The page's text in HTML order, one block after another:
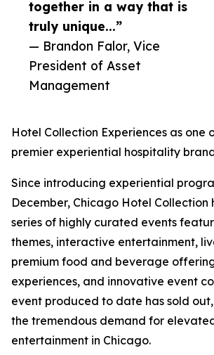
together in a way that is
truly unique...”
— Brandon Falor, Vice
President of Asset
Management
Hotel Collection Experiences as one
premier experiential hospitality
Since introducing experiential
December, Chicago Hotel Collection
series of highly curated events
themes, interactive entertainment,
premium food and beverage
experiences, and innovative event
event produced to date has sold
the tremendous demand for
entertainment in Chicago.